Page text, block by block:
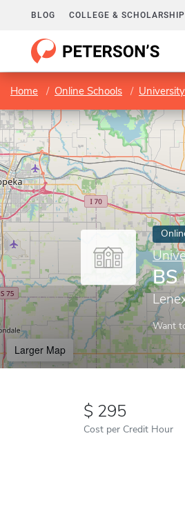
BLOG COLLEGE &
Home Online Schools
BS
Want
Larger Map
295
Cost per Credit Hour